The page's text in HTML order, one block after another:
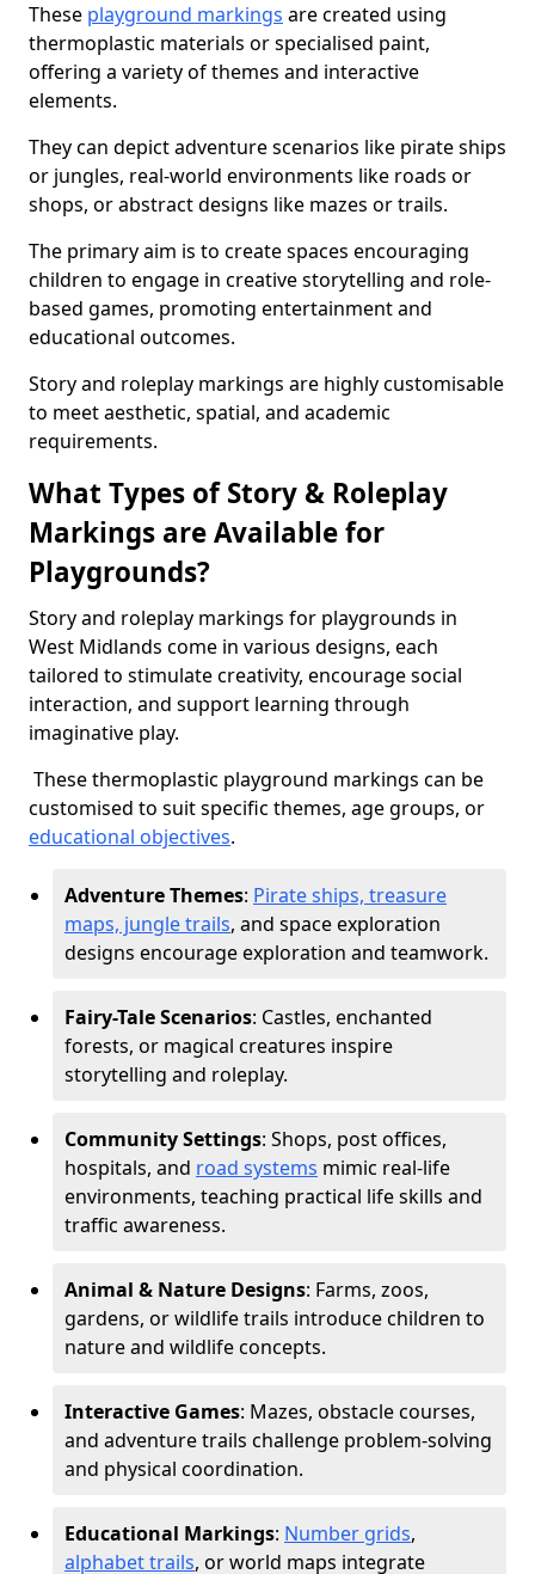
These playground markings are created using
thermoplastic materials or specialised paint,
offering a variety of themes and interactive
elements.
They can depict adventure scenarios like pirate ships
or jungles, real-world environments like roads or
shops, or abstract designs like mazes or trails.
The primary aim is to create spaces encouraging
children to engage in creative storytelling and role-
based games, promoting entertainment and
educational outcomes.
Story and roleplay markings are highly customisable
to meet aesthetic, spatial, and academic
requirements.
What Types of Story & Roleplay
Markings are Available for
Playgrounds?
Story and roleplay markings for playgrounds in
West Midlands come in various designs, each
tailored to stimulate creativity, encourage social
interaction, and support learning through
imaginative play.
These thermoplastic playground markings can be
customised to suit specific themes, age groups, or
educational objectives.
Adventure Themes: Pirate ships, treasure
maps, jungle trails, and space exploration
designs encourage exploration and teamwork.
Fairy-Tale Scenarios: Castles, enchanted
forests, or magical creatures inspire
storytelling and roleplay.
Community Settings: Shops, post offices,
hospitals, and road systems mimic real-life
environments, teaching practical life skills and
traffic awareness.
Animal & Nature Designs: Farms, zoos,
gardens, or wildlife trails introduce children to
nature and wildlife concepts.
Interactive Games: Mazes, obstacle courses,
and adventure trails challenge problem-solving
and physical coordination.
Educational Markings: Number grids,
alphabet trails, or world maps integrate